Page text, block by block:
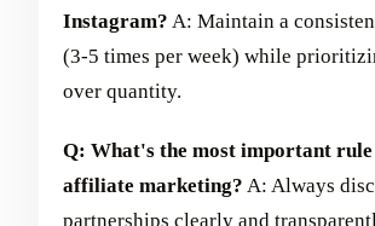
Instagram? A: Maintain a
(3-5 times per week) while
over quantity.
Q: What's the most important
affiliate marketing? A: Always
partnerships clearly and